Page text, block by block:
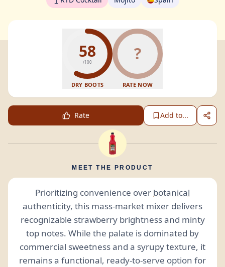
58
/100
DRY BOOTS
?
RATE NOW
Rate Add to...
MEET THE PRODUCT
Prioritizing convenience over botanical
authenticity, this mass-market mixer delivers
recognizable strawberry brightness and minty
top notes. While the palate is dominated by
commercial sweetness and a syrupy texture, it
remains a functional, ready-to-serve option for